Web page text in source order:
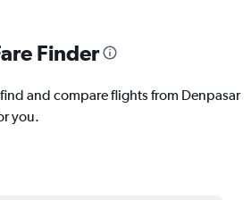
Finder
and compare flights from Denpasar
you.